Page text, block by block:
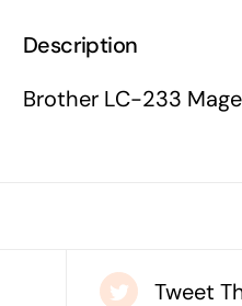
Description
Brother LC-233
Tweet